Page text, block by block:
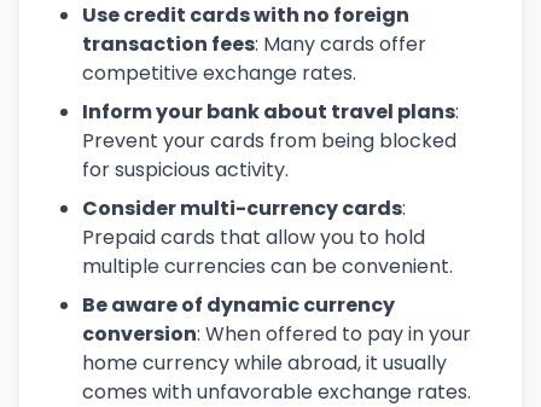
Use credit cards with no foreign
transaction fees: Many cards offer
competitive exchange rates.
Inform your bank about travel plans:
Prevent your cards from being blocked
for suspicious activity.
Consider multi-currency cards:
Prepaid cards that allow you to hold
multiple currencies can be convenient.
Be aware of dynamic currency
conversion: When offered to pay in your
home currency while abroad, it usually
comes with unfavorable exchange rates.